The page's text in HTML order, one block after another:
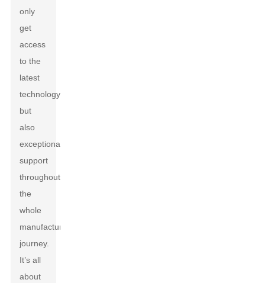
only
get
access
to the
latest
technology
but
also
exceptional
support
throughout
the
whole
manufacturing
journey.
It’s all
about